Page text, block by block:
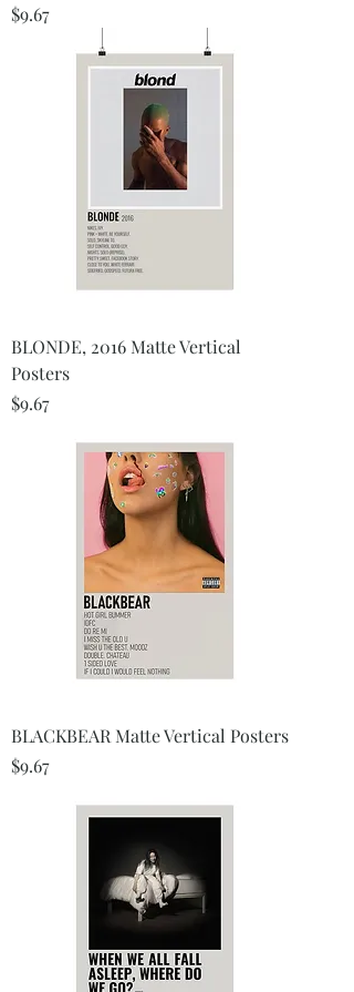
Price
$9.67
BLONDE, 2016 Matte Vertical
Posters
Price
$9.67
BLACKBEAR Matte Vertical Posters
Price
$9.67